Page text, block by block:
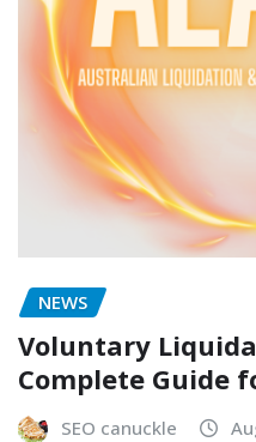
NEWS
Voluntary
Complete Guide
SEO canuckle